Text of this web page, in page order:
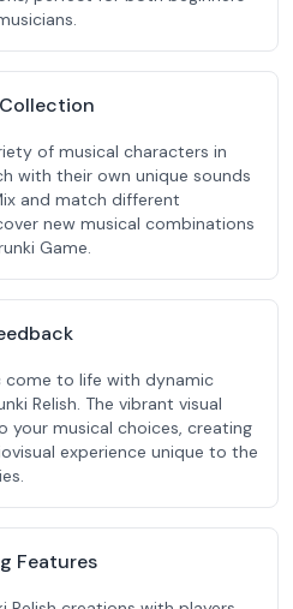
of musical characters in
with their own unique sounds
and match different
new musical combinations
Game.
come to life with dynamic
Relish. The vibrant visual
your musical choices, creating
experience unique to the
Features